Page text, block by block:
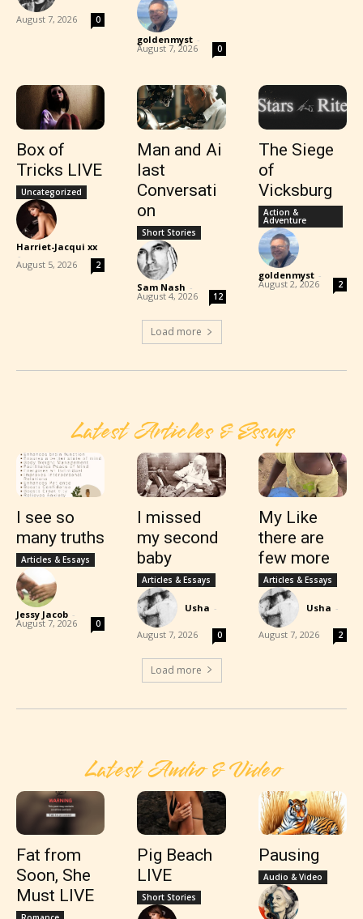
August 7, 2026 0
goldenmyst -
August 7, 2026 0
Box of
Tricks LIVE
Uncategorized
Harriet-Jacqui xx
-
August 5, 2026 2
Man and Ai
last
Conversati
on
Short Stories
Sam Nash -
August 4, 2026 12
The Siege
of
Vicksburg
Action &
Adventure
goldenmyst -
August 2, 2026 2
Load more
Latest Articles & Essays
I see so
many truths
Articles & Essays
Jessy Jacob -
August 7, 2026 0
I missed
my second
baby
Articles & Essays
Usha -
August 7, 2026 0
My Like
there are
few more
Articles & Essays
Usha -
August 7, 2026 2
Load more
Latest Audio & Video
Fat from
Soon, She
Must LIVE
Pig Beach
LIVE
Short Stories
Pausing
Audio & Video